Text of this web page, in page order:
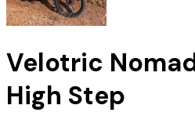
Velotric
High Step